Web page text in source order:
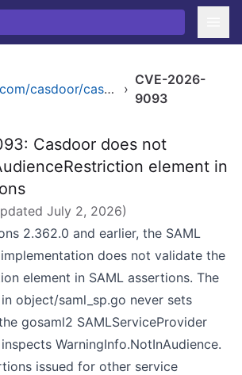
github.com/casdoor/casdoor ›
CVE-2026-
9093
Casdoor does not
element in
July 2, 2026)
2.362.0 and earlier, the SAML
does not validate the
element in SAML assertions. The
object/saml_sp.go never sets
gosaml2 SAMLServiceProvider
WarningInfo.NotInAudience.
issued for other service